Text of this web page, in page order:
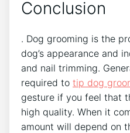
Conclusion
. Dog grooming is the
dog’s appearance and
and nail trimming.
required to tip dog
gesture if you feel that
high quality. When it
amount will depend on